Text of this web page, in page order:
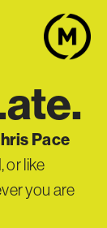
Pace
or like
you are